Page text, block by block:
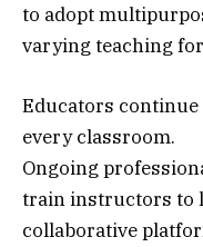
to adopt
varying teaching
Educators
every classroom.
Ongoing
train instructors to
collaborative